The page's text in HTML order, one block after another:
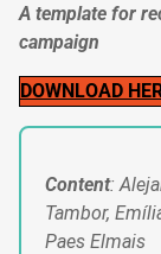
A template for
campaign
DOWNLOAD
Content:
Tambor,
Paes Elmais